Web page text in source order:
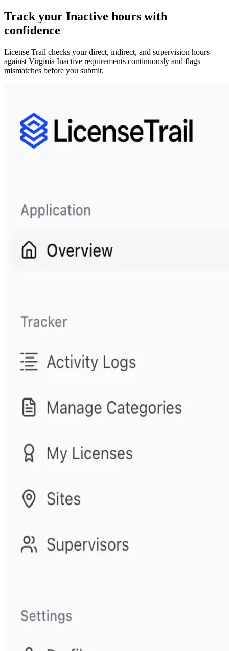
Track your Inactive hours with
confidence
License Trail checks your direct, indirect, and supervision hours
against Virginia Inactive requirements continuously and flags
mismatches before you submit.